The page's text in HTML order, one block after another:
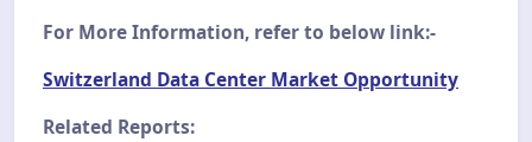
For More Information, refer to below link:-
Switzerland Data Center Market Opportunity
Related Reports: